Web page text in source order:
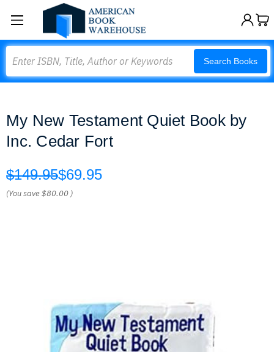
Search Books
My New Testament Quiet Book by
Inc. Cedar Fort
$149.95$69.95
(You save$80.00 )